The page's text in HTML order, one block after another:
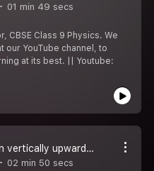
01 min 49 secs
CBSE Class 9 Physics. We
our YouTube channel, to
at its best. || Youtube:
Q13 A ball is thrown vertically upwards with a velocity of 49 m s. Calculate
02 min 50 secs